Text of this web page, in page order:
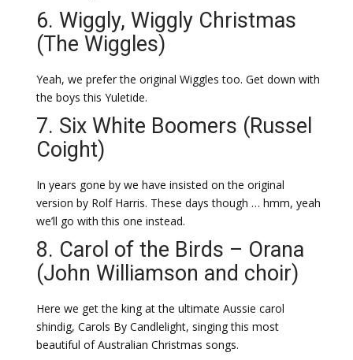
6. Wiggly, Wiggly Christmas
(The Wiggles)
Yeah, we prefer the original Wiggles too. Get down with
the boys this Yuletide.
7. Six White Boomers (Russel
Coight)
In years gone by we have insisted on the original
version by Rolf Harris. These days though … hmm, yeah
we’ll go with this one instead.
8. Carol of the Birds – Orana
(John Williamson and choir)
Here we get the king at the ultimate Aussie carol
shindig, Carols By Candlelight, singing this most
beautiful of Australian Christmas songs.